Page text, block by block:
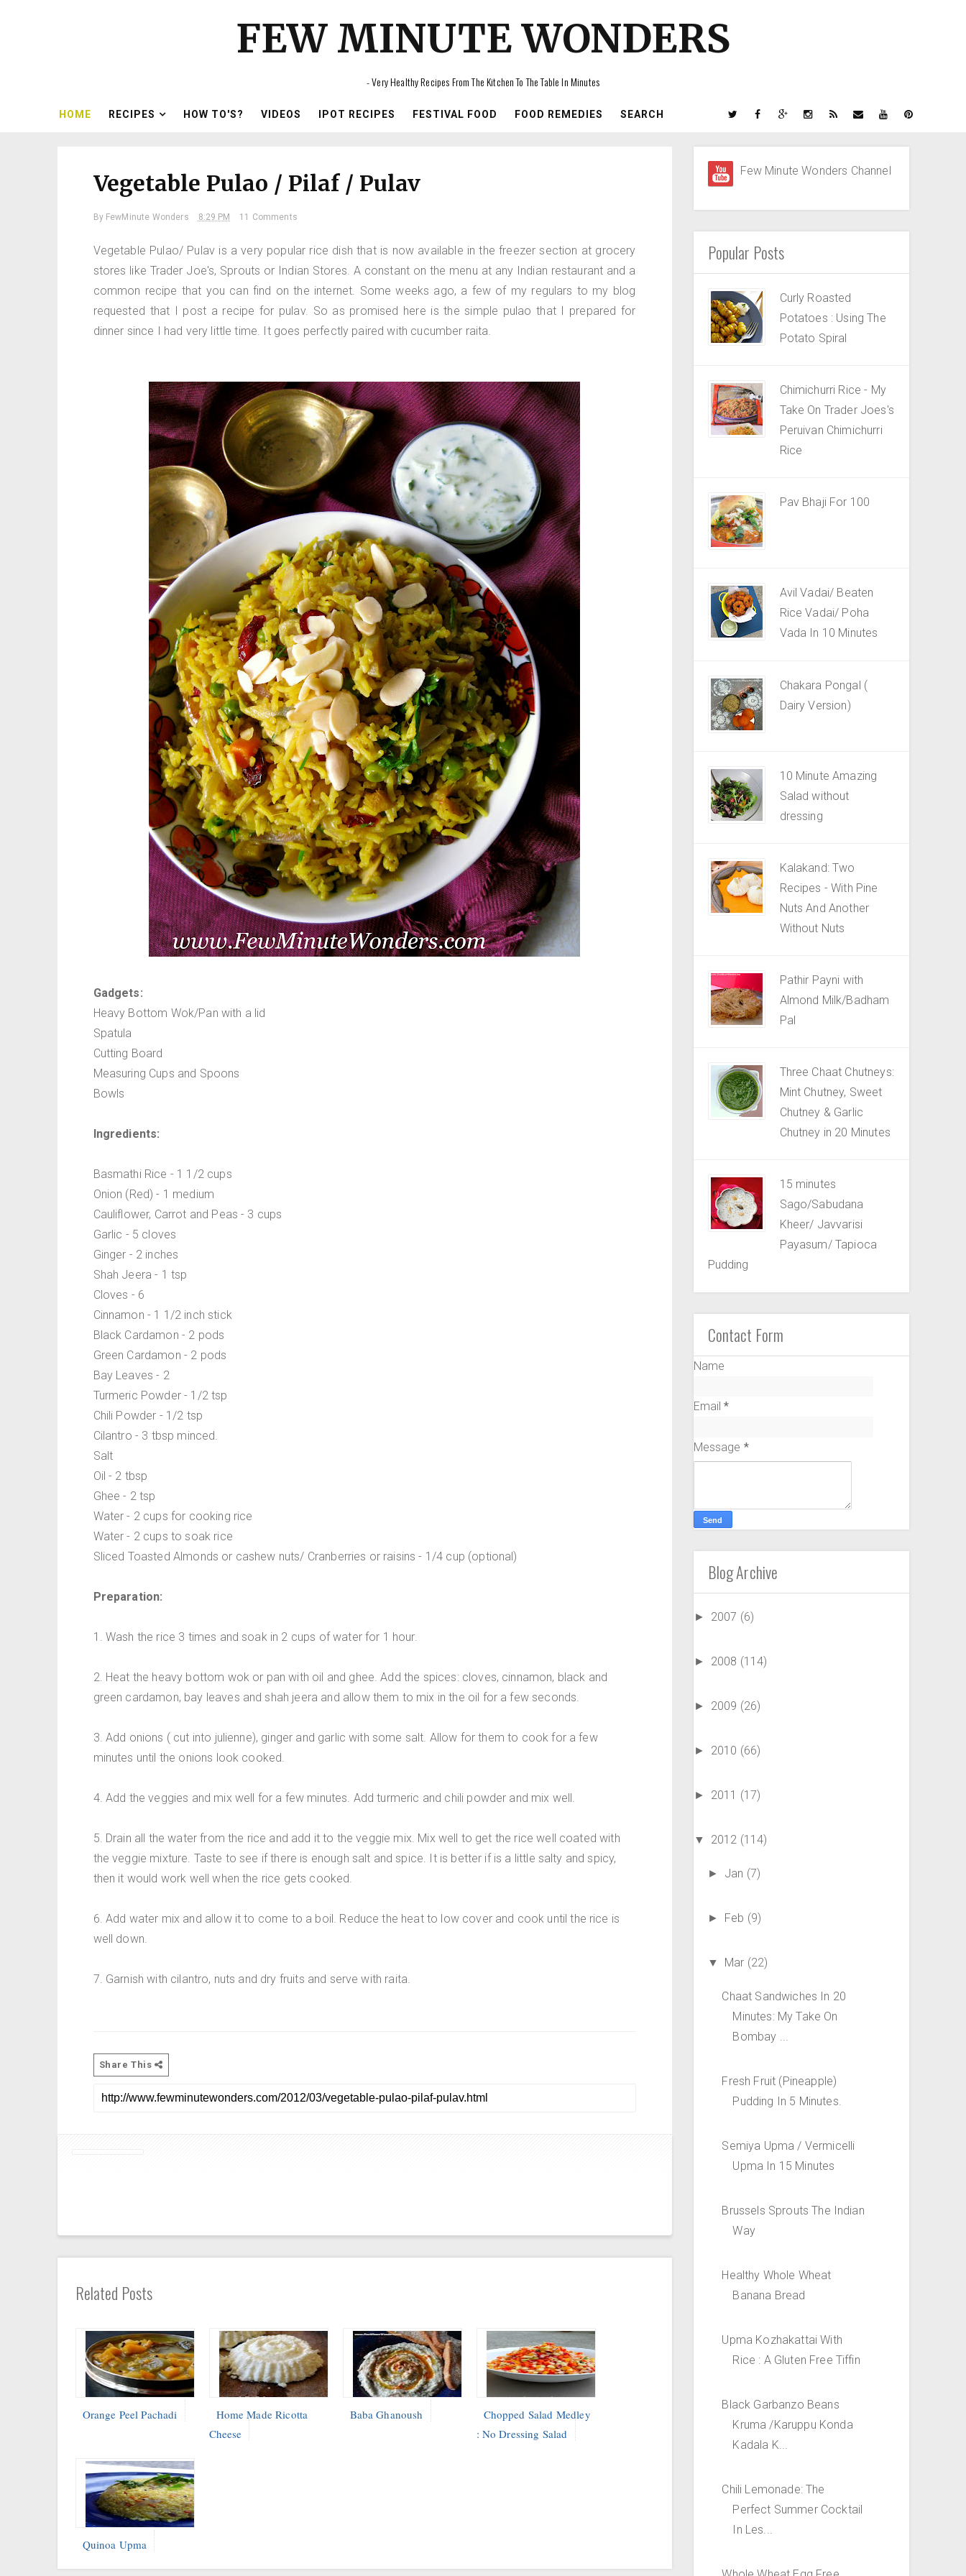
FEW MINUTE WONDERS
- Very Healthy Recipes From The Kitchen To The Table In Minutes
HOME RECIPES HOW TO'S? VIDEOS IPOT RECIPES FESTIVAL FOOD FOOD REMEDIES SEARCH
Vegetable Pulao / Pilaf / Pulav
By FewMinute Wonders 8:29 PM 11 Comments
Vegetable Pulao/ Pulav is a very popular rice dish that is now available in the freezer section at grocery
stores like Trader Joe's, Sprouts or Indian Stores. A constant on the menu at any Indian restaurant and a
common recipe that you can find on the internet. Some weeks ago, a few of my regulars to my blog
requested that I post a recipe for pulav. So as promised here is the simple pulao that I prepared for
dinner since I had very little time. It goes perfectly paired with cucumber raita.
Gadgets:
Heavy Bottom Wok/Pan with a lid
Spatula
Cutting Board
Measuring Cups and Spoons
Bowls
Ingredients:
Basmathi Rice - 1 1/2 cups
Onion (Red) - 1 medium
Cauliflower, Carrot and Peas - 3 cups
Garlic - 5 cloves
Ginger - 2 inches
Shah Jeera - 1 tsp
Cloves - 6
Cinnamon - 1 1/2 inch stick
Black Cardamon - 2 pods
Green Cardamon - 2 pods
Bay Leaves - 2
Turmeric Powder - 1/2 tsp
Chili Powder - 1/2 tsp
Cilantro - 3 tbsp minced.
Salt
Oil - 2 tbsp
Ghee - 2 tsp
Water - 2 cups for cooking rice
Water - 2 cups to soak rice
Sliced Toasted Almonds or cashew nuts/ Cranberries or raisins - 1/4 cup (optional)
Preparation:
1. Wash the rice 3 times and soak in 2 cups of water for 1 hour.
2. Heat the heavy bottom wok or pan with oil and ghee. Add the spices: cloves, cinnamon, black and
green cardamon, bay leaves and shah jeera and allow them to mix in the oil for a few seconds.
3. Add onions ( cut into julienne), ginger and garlic with some salt. Allow for them to cook for a few
minutes until the onions look cooked.
4. Add the veggies and mix well for a few minutes. Add turmeric and chili powder and mix well.
5. Drain all the water from the rice and add it to the veggie mix. Mix well to get the rice well coated with
the veggie mixture. Taste to see if there is enough salt and spice. It is better if is a little salty and spicy,
then it would work well when the rice gets cooked.
6. Add water mix and allow it to come to a boil. Reduce the heat to low cover and cook until the rice is
well down.
7. Garnish with cilantro, nuts and dry fruits and serve with raita.
Share This
Related Posts
Orange Peel Pachadi
Home Made Ricotta
Cheese
Baba Ghanoush
Chopped Salad Medley
: No Dressing Salad
Quinoa Upma
Few Minute Wonders Channel
Popular Posts
Curly Roasted
Potatoes : Using The
Potato Spiral
Chimichurri Rice - My
Take On Trader Joes's
Peruivan Chimichurri
Rice
Pav Bhaji For 100
Avil Vadai/ Beaten
Rice Vadai/ Poha
Vada In 10 Minutes
Chakara Pongal (
Dairy Version)
10 Minute Amazing
Salad without
dressing
Kalakand: Two
Recipes - With Pine
Nuts And Another
Without Nuts
Pathir Payni with
Almond Milk/Badham
Pal
Three Chaat Chutneys:
Mint Chutney, Sweet
Chutney & Garlic
Chutney in 20 Minutes
15 minutes
Sago/Sabudana
Kheer/ Javvarisi
Payasum/ Tapioca
Pudding
Contact Form
Name
Email*
Message *
Blog Archive
► 2007 (6)
► 2008 (114)
► 2009 (26)
► 2010 (66)
► 2011 (17)
▼ 2012 (114)
► Jan (7)
► Feb (9)
▼ Mar (22)
Chaat Sandwiches In 20
Minutes: My Take On
Bombay ...
Fresh Fruit (Pineapple)
Pudding In 5 Minutes.
Semiya Upma / Vermicelli
Upma In 15 Minutes
Brussels Sprouts The Indian
Way
Healthy Whole Wheat
Banana Bread
Upma Kozhakattai With
Rice : A Gluten Free Tiffin
Black Garbanzo Beans
Kruma /Karuppu Konda
Kadala K...
Chili Lemonade: The
Perfect Summer Cocktail
In Les...